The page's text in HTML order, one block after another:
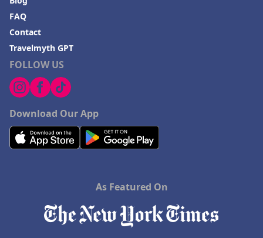
FOLLOW US
Download Our App
FAQ
Contact
Travelmyth GPT
As Featured On